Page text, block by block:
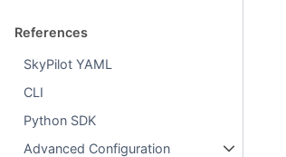
References
SkyPilot YAML
CLI
Python SDK
Advanced Configuration